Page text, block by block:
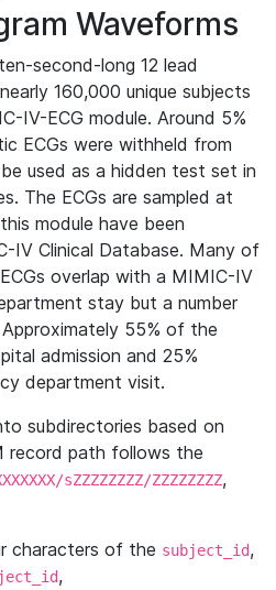
Waveforms
second-long 12 lead
160,000 unique subjects
IV-ECG module. Around 5%
ECGs were withheld from
used as a hidden test set in
The ECGs are sampled at
module have been
IV Clinical Database. Many of
overlap with a MIMIC-IV
stay but a number
55% of the
admission and 25%
department visit.
subdirectories based on
record path follows the
sZZZZZZZZ/ZZZZZZZZ,
characters of the subject_id,
,